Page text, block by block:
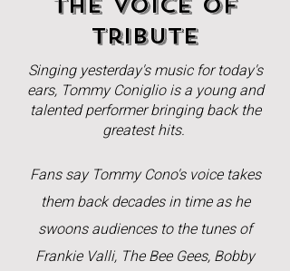
tribute
Singing yesterday's music for today's
ears, Tommy Coniglio is a young and
talented performer bringing back the
greatest hits.
Fans say Tommy Cono's voice takes
them back decades in time as he
swoons audiences to the tunes of
Frankie Valli, The Bee Gees, Bobby